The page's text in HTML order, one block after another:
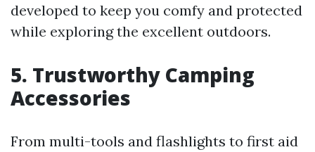
developed to keep you comfy and protected
while exploring the excellent outdoors.
5. Trustworthy Camping
Accessories
From multi-tools and flashlights to first aid